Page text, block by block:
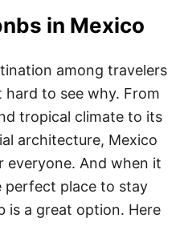
L
E
T
E
T
O
P
7
A
D
U
L
in Mexico
among travelers
hard to see why. From
tropical climate to its
architecture, Mexico
everyone. And when it
perfect place to stay
is a great option. Here